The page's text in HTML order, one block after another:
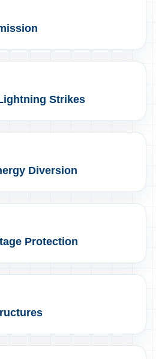
Strikes
Diversion
Protection